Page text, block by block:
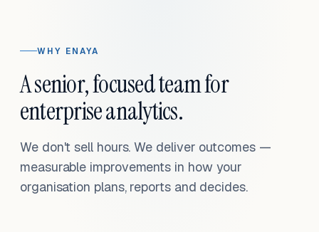
WHY ENAYA
A senior, focused team for
enterprise analytics.
We don't sell hours. We deliver outcomes —
measurable improvements in how your
organisation plans, reports and decides.